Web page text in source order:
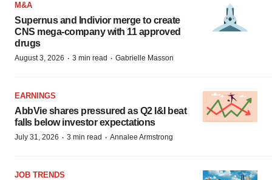
M&A
Supernus and Indivior merge to create
CNS mega-company with 11 approved
drugs
August 3, 2026 · 3 min read · Gabrielle Masson
EARNINGS
AbbVie shares pressured as Q2 I&I beat
falls below investor expectations
July 31, 2026 · 3 min read · Annalee Armstrong
JOB TRENDS